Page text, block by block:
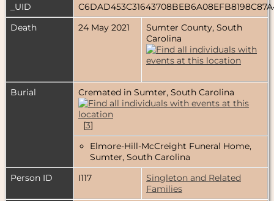
_UID
Death
24 May 2021
Sumter County, South
Carolina
Burial Cremated in Sumter, South Carolina
[3]
Elmore-Hill-McCreight Funeral Home,
Sumter, South Carolina
Person ID
I117
Singleton and Related
Families